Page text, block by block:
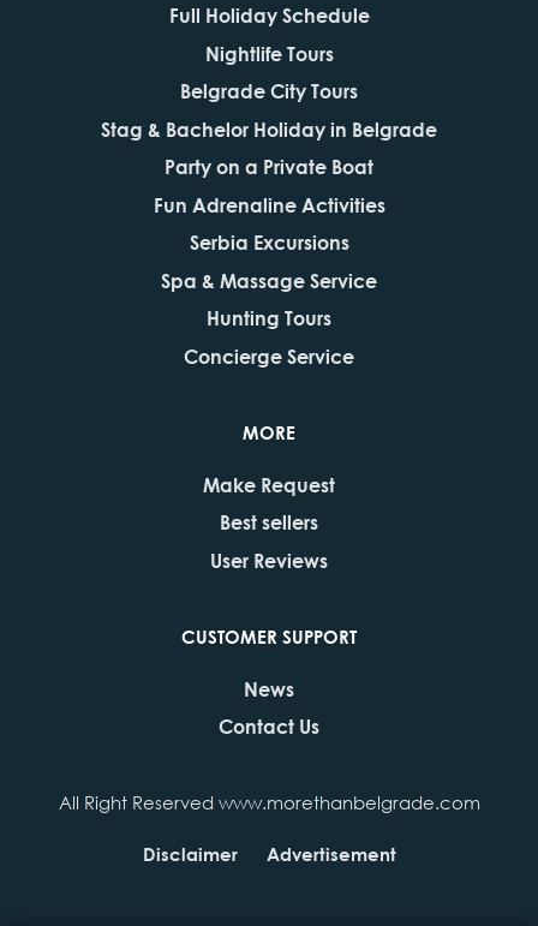
Full Holiday Schedule
Nightlife Tours
Belgrade City Tours
Stag & Bachelor Holiday in Belgrade
Party on a Private Boat
Fun Adrenaline Activities
Serbia Excursions
Spa & Massage Service
Hunting Tours
Concierge Service
MORE
Make Request
Best sellers
User Reviews
CUSTOMER SUPPORT
News
Contact Us
All Right Reserved www.morethanbelgrade.com
Disclaimer Advertisement